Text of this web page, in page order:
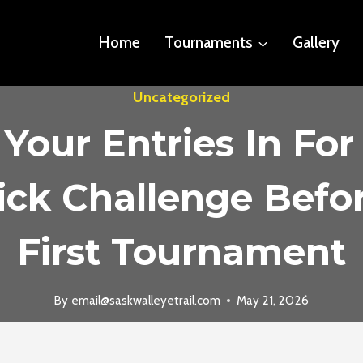
Home Tournaments Gallery
Uncategorized
Entries In
Challenge
First Tournament
By email@saskwalleyetrail.com May 21, 2026